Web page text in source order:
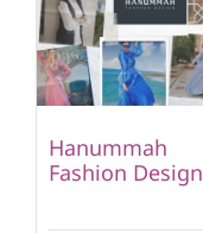
Hanummah
Fashion Design